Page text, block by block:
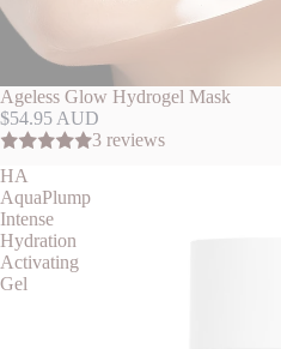
Ageless Glow Hydrogel Mask
$54.95 AUD
3 reviews
HA
AquaPlump
Intense
Hydration
Activating
Gel